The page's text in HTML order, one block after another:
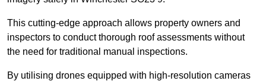
This cutting-edge approach allows property owners and
inspectors to conduct thorough roof assessments without
the need for traditional manual inspections.
By utilising drones equipped with high-resolution cameras